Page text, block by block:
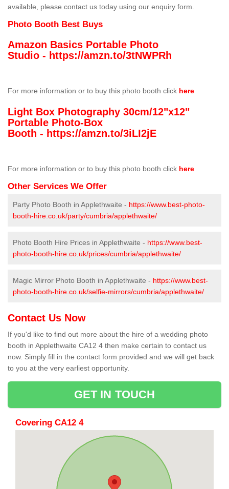
available, please contact us today using our enquiry form.
Photo Booth Best Buys
Amazon Basics Portable Photo
Studio - https://amzn.to/3tNWPRh
For more information or to buy this photo booth click here
Light Box Photography 30cm/12"x12"
Portable Photo-Box
Booth - https://amzn.to/3iLI2jE
For more information or to buy this photo booth click here
Other Services We Offer
Party Photo Booth in Applethwaite - https://www.best-photo-
booth-hire.co.uk/party/cumbria/applethwaite/
Photo Booth Hire Prices in Applethwaite - https://www.best-
photo-booth-hire.co.uk/prices/cumbria/applethwaite/
Magic Mirror Photo Booth in Applethwaite - https://www.best-
photo-booth-hire.co.uk/selfie-mirrors/cumbria/applethwaite/
Contact Us Now
If you'd like to find out more about the hire of a wedding photo
booth in Applethwaite CA12 4 then make certain to contact us
now. Simply fill in the contact form provided and we will get back
to you at the very earliest opportunity.
GET IN TOUCH
Covering CA12 4